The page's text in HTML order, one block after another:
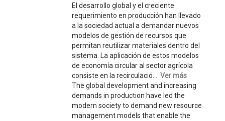
El desarrollo global y el creciente
requerimiento en producción han llevado
a la sociedad actual a demandar nuevos
modelos de gestión de recursos que
permitan reutilizar materiales dentro del
sistema. La aplicación de estos modelos
de economía circular al sector agrícola
consiste en la recirculació... Ver más
The global development and increasing
demands in production have led the
modern society to demand new resource
management models that enable the